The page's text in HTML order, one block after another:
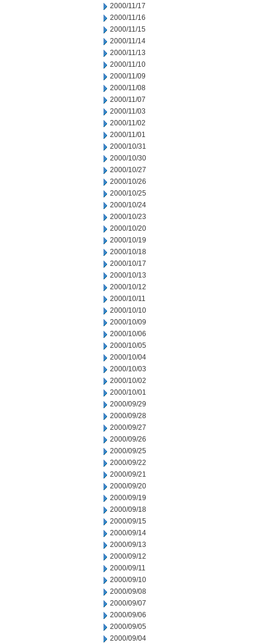
2000/11/17
2000/11/16
2000/11/15
2000/11/14
2000/11/13
2000/11/10
2000/11/09
2000/11/08
2000/11/07
2000/11/03
2000/11/02
2000/11/01
2000/10/31
2000/10/30
2000/10/27
2000/10/26
2000/10/25
2000/10/24
2000/10/23
2000/10/20
2000/10/19
2000/10/18
2000/10/17
2000/10/13
2000/10/12
2000/10/11
2000/10/10
2000/10/09
2000/10/06
2000/10/05
2000/10/04
2000/10/03
2000/10/02
2000/10/01
2000/09/29
2000/09/28
2000/09/27
2000/09/26
2000/09/25
2000/09/22
2000/09/21
2000/09/20
2000/09/19
2000/09/18
2000/09/15
2000/09/14
2000/09/13
2000/09/12
2000/09/11
2000/09/10
2000/09/08
2000/09/07
2000/09/06
2000/09/05
2000/09/04